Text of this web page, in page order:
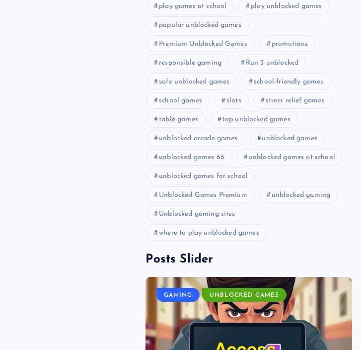
play games at school play unblocked games
popular unblocked games
Premium Unblocked Games promotions
responsible gaming Run 3 unblocked
safe unblocked games school-friendly games
school games slots stress relief games
table games top unblocked games
unblocked arcade games unblocked games
unblocked games 66 unblocked games at school
unblocked games for school
Unblocked Games Premium unblocked gaming
Unblocked gaming sites
where to play unblocked games
Posts Slider
GAMING UNBLOCKED GAMES